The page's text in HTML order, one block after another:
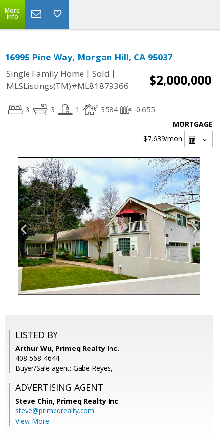
More
Info
16995 Pine Way, Morgan Hill, CA 95037
Single Family Home | Sold |
MLSListings(TM)#ML81879366
$2,000,000
3 3 1 3584 0.655
MORTGAGE
$7,639/mon
LISTED BY
Arthur Wu, Primeq Realty Inc.
408-568-4644
Buyer/Sale agent: Gabe Reyes,
ADVERTISING AGENT
Steve Chin, Primeq Realty Inc
steve@primeqrealty.com
View More